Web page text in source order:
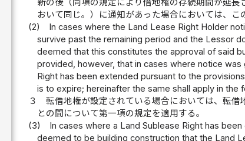
新の後（同項の規定により借地権の存続期間が延
おいて同じ。）に通知があった場合においては、こ
(2)
In cases where the Land Lease Right Holder
survive past the remaining period and the Lessor
deemed that this constitutes the approval of said
provided, however, that in cases where notice
Right has been extended pursuant to the
is to expire; hereinafter the same shall apply in the
３
転借地権が設定されている場合においては、転
との間について第一項の規定を適用する。
(3)
In cases where a Land Sublease Right has
deemed to be building construction that the Land